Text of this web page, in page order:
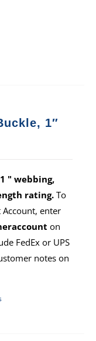
1″
" webbing,
rating. To
enter
on
FedEx or UPS
notes on